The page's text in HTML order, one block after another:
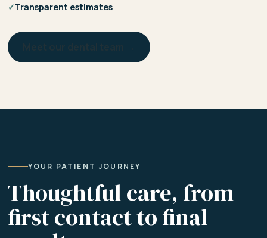
✓Transparent estimates
YOUR PATIENT JOURNEY
Thoughtful care, from
first contact to final